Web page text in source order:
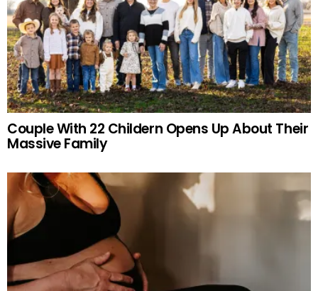
Couple With 22 Childern Opens Up About Their
Massive Family